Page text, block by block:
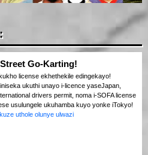
Go-Karting!
license ekhethekile edingekayo!
ukuthi unayo i-licence yaseJapan,
drivers permit, noma i-SOFA license
usulungele ukuhamba kuyo yonke iTokyo!
uthole olunye ulwazi